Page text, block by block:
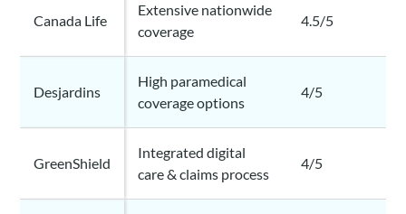
Canada Life
Extensive nationwide
coverage
4.5/5
Desjardins
High paramedical
coverage options
4/5
GreenShield
Integrated digital
care & claims process
4/5